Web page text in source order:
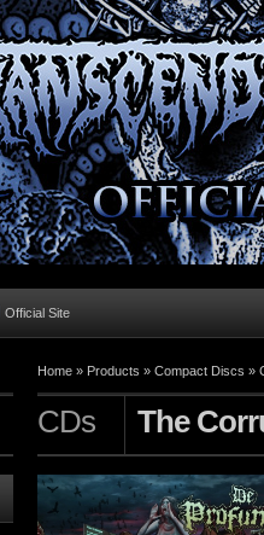
Official Site
Home » Products » Compact Discs »
CDs The